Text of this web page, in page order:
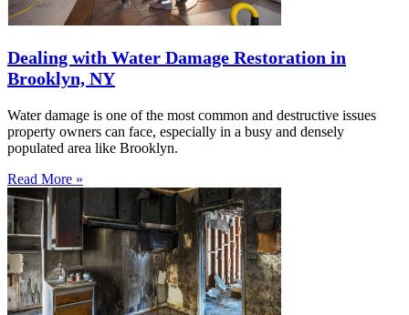
Dealing with Water Damage Restoration in
Brooklyn, NY
Water damage is one of the most common and destructive issues
property owners can face, especially in a busy and densely
populated area like Brooklyn.
Read More »